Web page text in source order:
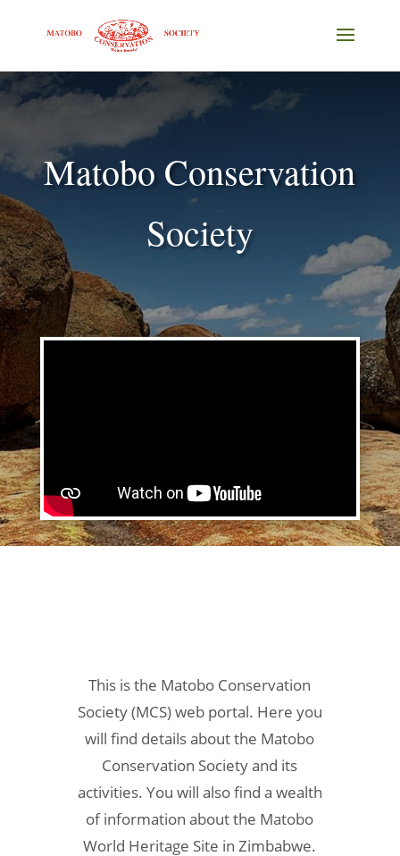
Matobo Conservation
Society
This is the Matobo Conservation
Society (MCS) web portal. Here you
will find details about the Matobo
Conservation Society and its
activities. You will also find a wealth
of information about the Matobo
World Heritage Site in Zimbabwe.